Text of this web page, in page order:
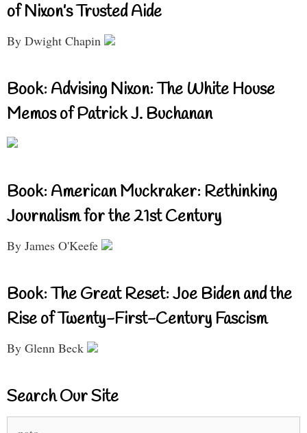
of Nixon’s Trusted Aide
By Dwight Chapin
Book: Advising Nixon: The White House
Memos of Patrick J. Buchanan
Book: American Muckraker: Rethinking
Journalism for the 21st Century
By James O'Keefe
Book: The Great Reset: Joe Biden and the
Rise of Twenty-First-Century Fascism
By Glenn Beck
Search Our Site